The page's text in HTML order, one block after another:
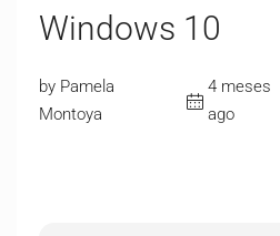
Windows 10
by Pamela
Montoya
4 meses
ago